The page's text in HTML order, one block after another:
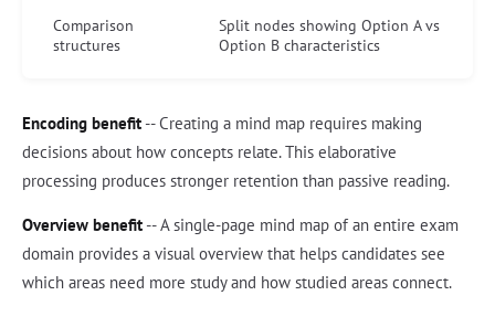
Comparison
structures
Split nodes showing Option A vs
Option B characteristics
Encoding benefit -- Creating a mind map requires making
decisions about how concepts relate. This elaborative
processing produces stronger retention than passive reading.
Overview benefit -- A single-page mind map of an entire exam
domain provides a visual overview that helps candidates see
which areas need more study and how studied areas connect.